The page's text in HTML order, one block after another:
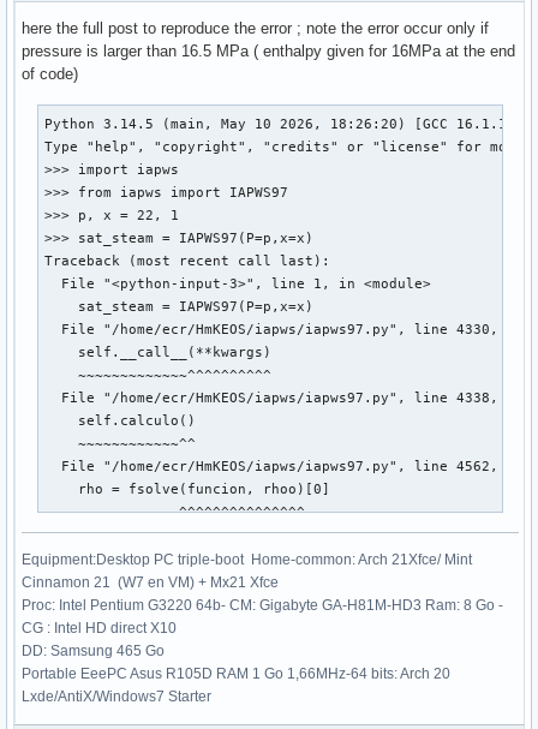
here the full post to reproduce the error ; note the error occur only if
pressure is larger than 16.5 MPa ( enthalpy given for 16MPa at the end
of code)
Python 3.14.5 (main, May 10 2026, 18:26:20) [GCC 16.1.1
Type "help", "copyright", "credits" or "license" for more
>>> import iapws
>>> from iapws import IAPWS97
>>> p, x = 22, 1
>>> sat_steam = IAPWS97(P=p,x=x)
Traceback (most recent call last):
  File "<python-input-3>", line 1, in <module>
    sat_steam = IAPWS97(P=p,x=x)
File "/home/ecr/HmKEOS/iapws/iapws97.py", line 4330, in
    self.__call__(**kwargs)
    ~~~~~~~~~~~~~^^^^^^^^^^
File "/home/ecr/HmKEOS/iapws/iapws97.py", line 4338, in
    self.calculo()
    ~~~~~~~~~~~~^^
File "/home/ecr/HmKEOS/iapws/iapws97.py", line 4562, in
    rho = fsolve(funcion, rhoo)[0]
          ~~~~~~^^^^^^^^^^^^^^^
File "/usr/lib/python3.14/site-packages/scipy/optimize/
res = _root_hybr(_wrapped_func, x0, args, jac=fprime,
File "/usr/lib/python3.14/site-packages/scipy/optimize/
shape, dtype = _check_func('fsolve', 'func', func, x0,
File "/usr/lib/python3.14/site-packages/scipy/optimize/
    res = atleast_1d(thefunc(*((x0[:numinputs],) + args)))
                     ~~~~~~~^^^^^^^^^^^^^^^^^^^^^^^^^^^^^
Equipment:Desktop PC triple-boot Home-common: Arch 21Xfce/ Mint
Cinnamon 21 (W7 en VM) + Mx21 Xfce
Proc: Intel Pentium G3220 64b- CM: Gigabyte GA-H81M-HD3 Ram: 8 Go -
CG : Intel HD direct X10
DD: Samsung 465 Go
Portable EeePC Asus R105D RAM 1 Go 1,66MHz-64 bits: Arch 20
Lxde/AntiX/Windows7 Starter